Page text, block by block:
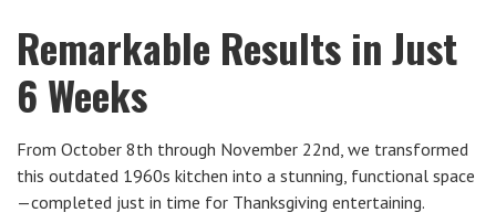
Remarkable Results in Just
6 Weeks
From October 8th through November 22nd, we transformed
this outdated 1960s kitchen into a stunning, functional space
—completed just in time for Thanksgiving entertaining.